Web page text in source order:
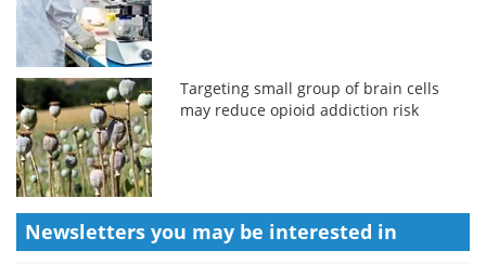
Targeting small group of brain cells
may reduce opioid addiction risk
Newsletters you may be interested in